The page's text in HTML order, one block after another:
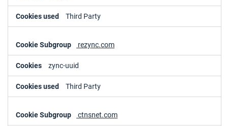
Third Party
rezync.com
zync-uuid
Third Party
ctnsnet.com